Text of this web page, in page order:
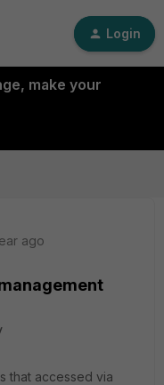
Login
make your
ago
that accessed via